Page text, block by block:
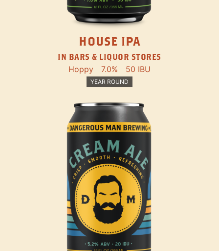
HOUSE IPA
IN BARS & LIQUOR STORES
Hoppy 7.0% 50 IBU
YEAR ROUND